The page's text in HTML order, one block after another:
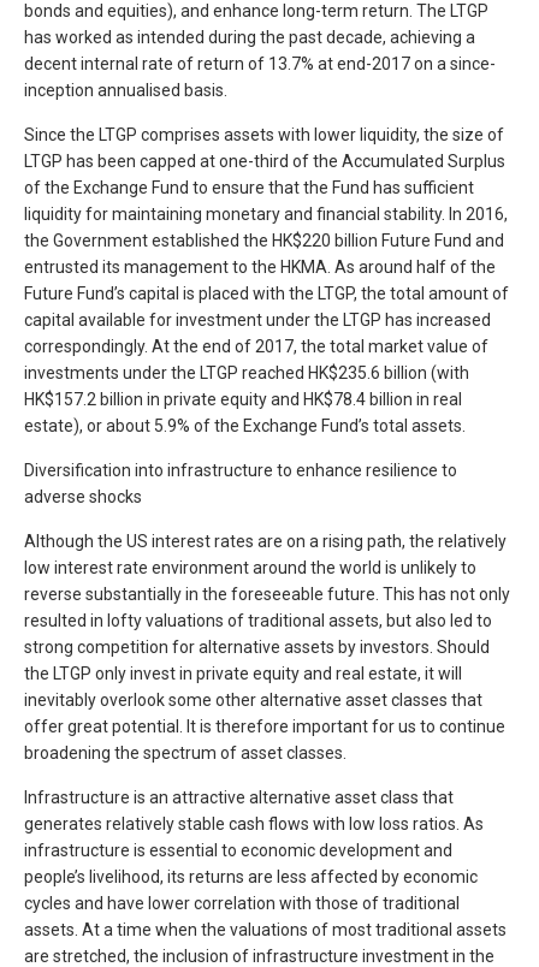
bonds and equities), and enhance long-term return. The LTGP
has worked as intended during the past decade, achieving a
decent internal rate of return of 13.7% at end-2017 on a since-
inception annualised basis.
Since the LTGP comprises assets with lower liquidity, the size of
LTGP has been capped at one-third of the Accumulated Surplus
of the Exchange Fund to ensure that the Fund has sufficient
liquidity for maintaining monetary and financial stability. In 2016,
the Government established the HK$220 billion Future Fund and
entrusted its management to the HKMA. As around half of the
Future Fund’s capital is placed with the LTGP, the total amount of
capital available for investment under the LTGP has increased
correspondingly. At the end of 2017, the total market value of
investments under the LTGP reached HK$235.6 billion (with
HK$157.2 billion in private equity and HK$78.4 billion in real
estate), or about 5.9% of the Exchange Fund’s total assets.
Diversification into infrastructure to enhance resilience to
adverse shocks
Although the US interest rates are on a rising path, the relatively
low interest rate environment around the world is unlikely to
reverse substantially in the foreseeable future. This has not only
resulted in lofty valuations of traditional assets, but also led to
strong competition for alternative assets by investors. Should
the LTGP only invest in private equity and real estate, it will
inevitably overlook some other alternative asset classes that
offer great potential. It is therefore important for us to continue
broadening the spectrum of asset classes.
Infrastructure is an attractive alternative asset class that
generates relatively stable cash flows with low loss ratios. As
infrastructure is essential to economic development and
people’s livelihood, its returns are less affected by economic
cycles and have lower correlation with those of traditional
assets. At a time when the valuations of most traditional assets
are stretched, the inclusion of infrastructure investment in the